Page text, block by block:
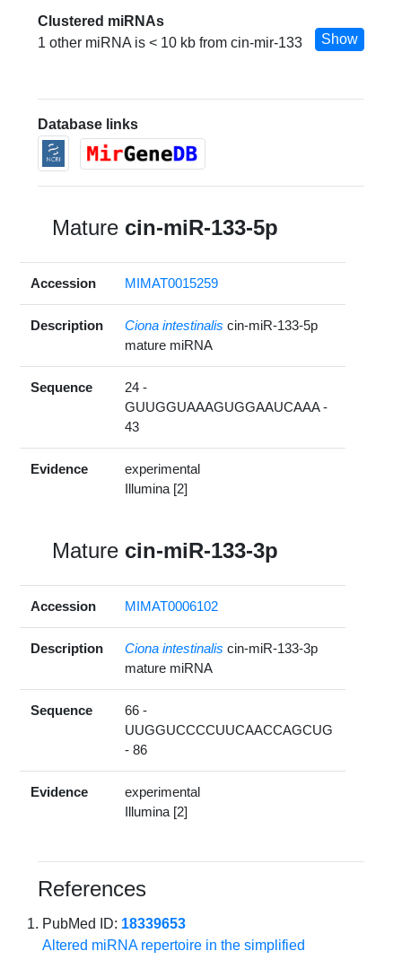
Clustered miRNAs
1 other miRNA is < 10 kb from cin-mir-133
Show
Database links
Mature cin-miR-133-5p
Accession MIMAT0015259
Description Ciona intestinalis cin-miR-133-5p
mature miRNA
Sequence
24 -
GUUGGUAAAGUGGAAUCAAA -
43
Evidence
experimental
Illumina [2]
Mature cin-miR-133-3p
Accession MIMAT0006102
Description Ciona intestinalis cin-miR-133-3p
mature miRNA
Sequence
66 -
UUGGUCCCCUUCAACCAGCUG
- 86
Evidence
experimental
Illumina [2]
References
PubMed ID: 18339653
Altered miRNA repertoire in the simplified